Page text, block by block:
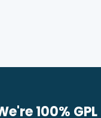
100% GPL